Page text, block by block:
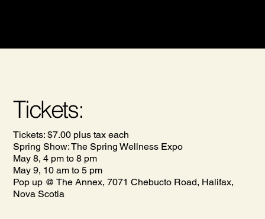
Tickets:
Tickets: $7.00 plus tax each
Spring Show: The Spring Wellness Expo
May 8, 4 pm to 8 pm
May 9, 10 am to 5 pm
Pop up @ The Annex, 7071 Chebucto Road, Halifax,
Nova Scotia